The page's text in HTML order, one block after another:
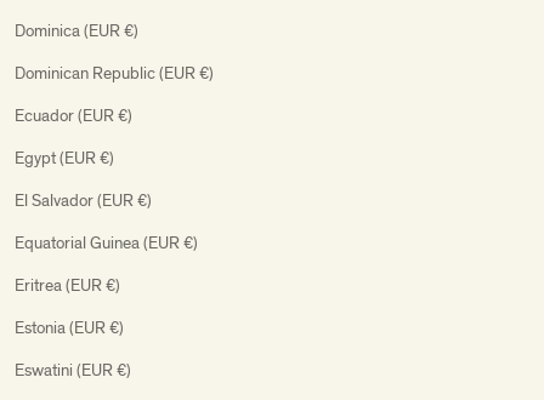
Dominica (EUR €)
Dominican Republic (EUR €)
Ecuador (EUR €)
Egypt (EUR €)
El Salvador (EUR €)
Equatorial Guinea (EUR €)
Eritrea (EUR €)
Estonia (EUR €)
Eswatini (EUR €)